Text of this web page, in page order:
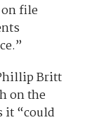
on file
Britt
on the
it “could